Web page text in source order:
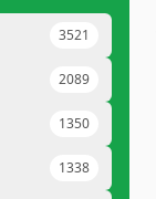
3521
2089
1350
1338